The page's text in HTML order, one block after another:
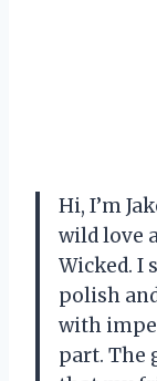
Hi, I’m
wild love
Wicked. I
polish
with
part. The